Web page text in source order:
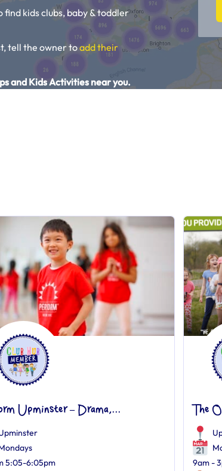
kids clubs, baby & toddler
tell the owner toadd their
and Kids Activities near you.
Upminster – Drama,...
5:05-6:05pm
The
9am -